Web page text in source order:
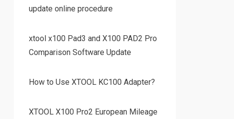
update online procedure
xtool x100 Pad3 and X100 PAD2 Pro
Comparison Software Update
How to Use XTOOL KC100 Adapter?
XTOOL X100 Pro2 European Mileage